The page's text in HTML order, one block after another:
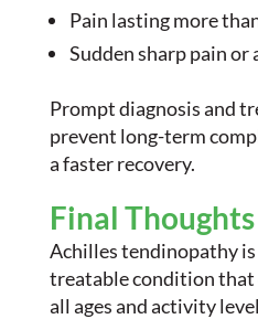
Pain lasting more
Sudden sharp pain or
Prompt diagnosis and
prevent long-term
a faster recovery.
Final Thoughts
Achilles tendinopathy
treatable condition that
all ages and activity